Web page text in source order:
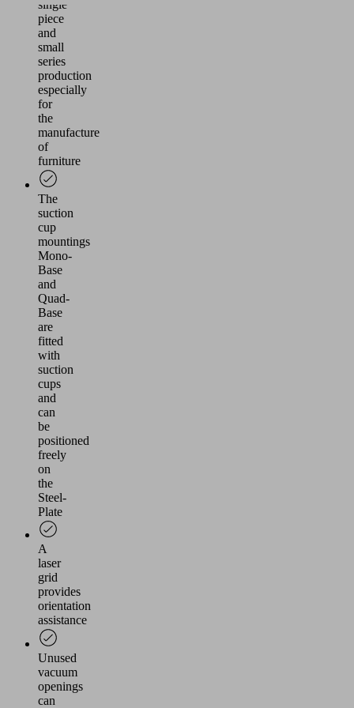
single
piece
and
small
series
production
especially
for
the
manufacture
of
furniture
The
suction
cup
mountings
Mono-
Base
and
Quad-
Base
are
fitted
with
suction
cups
and
can
be
positioned
freely
on
the
Steel-
Plate
A
laser
grid
provides
orientation
assistance
Unused
vacuum
openings
can